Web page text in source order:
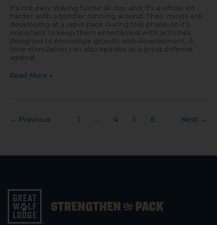
It’s not easy staying home all day, and it’s a whole lot
harder with a toddler running around. Their minds are
developing at a rapid pace during this phase, so it’s
important to keep them entertained with activities
designed to encourage growth and development. A
little stimulation can also operate as a great defense
against
Read More »
← Previous 1 … 4 5 6 Next →